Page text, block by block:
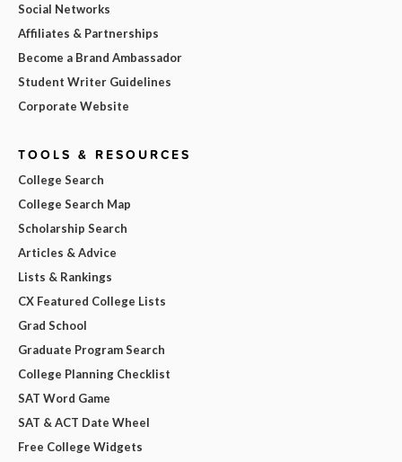
Social Networks
Affiliates & Partnerships
Become a Brand Ambassador
Student Writer Guidelines
Corporate Website
TOOLS & RESOURCES
College Search
College Search Map
Scholarship Search
Articles & Advice
Lists & Rankings
CX Featured College Lists
Grad School
Graduate Program Search
College Planning Checklist
SAT Word Game
SAT & ACT Date Wheel
Free College Widgets